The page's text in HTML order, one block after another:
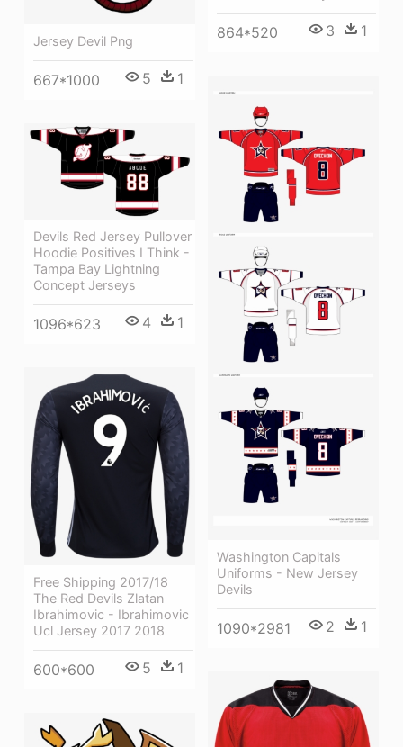
Jersey Devil Png
667*1000 5 1
864*520 3 1
Washington Capitals
Uniforms - New Jersey
Devils
1090*2981 2 1
Devils Red Jersey Pullover
Hoodie Positives I Think -
Tampa Bay Lightning
Concept Jerseys
1096*623 4 1
Free Shipping 2017/18
The Red Devils Zlatan
Ibrahimovic - Ibrahimovic
Ucl Jersey 2017 2018
600*600 5 1